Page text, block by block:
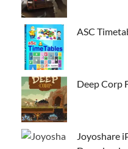
ASC
Deep Corp
Joyoshare